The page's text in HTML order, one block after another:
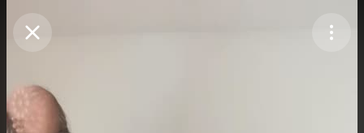
Purchase Coins